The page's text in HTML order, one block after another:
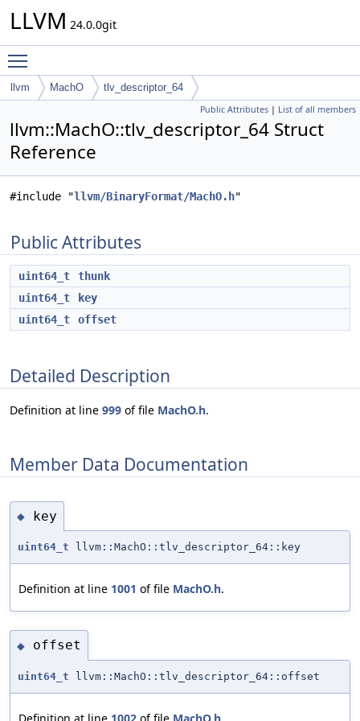
LLVM 24.0.0git
llvm MachO tlv_descriptor_64
Public Attributes | List of all members
llvm::MachO::tlv_descriptor_64 Struct
Reference
#include "llvm/BinaryFormat/MachO.h"
Public Attributes
uint64_t
thunk
uint64_t
key
uint64_t
offset
Detailed Description
Definition at line 999 of file MachO.h.
Member Data Documentation
◆ key
uint64_t llvm::MachO::tlv_descriptor_64::key
Definition at line 1001 of file MachO.h.
◆ offset
uint64_t llvm::MachO::tlv_descriptor_64::offset